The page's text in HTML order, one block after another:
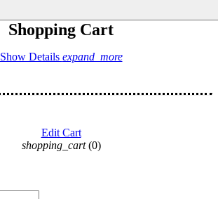
Shopping Cart
Show Details expand_more
Edit Cart
shopping_cart (0)